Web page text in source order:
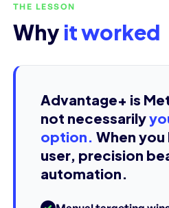
THE LESSON
Why it worked
Advantage+ is
not necessarily
option. When
user, precision
automation.